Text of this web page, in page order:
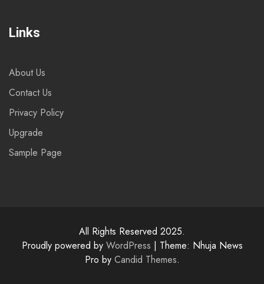
Links
About Us
Contact Us
Privacy Policy
Upgrade
Sample Page
All Rights Reserved 2025.
Proudly powered by WordPress | Theme: Nhuja News
Pro by Candid Themes.